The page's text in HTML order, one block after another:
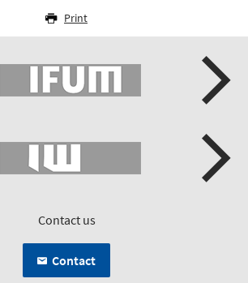
Print
Contact us
Contact